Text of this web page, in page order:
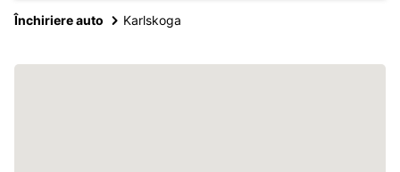
Închiriere auto Karlskoga